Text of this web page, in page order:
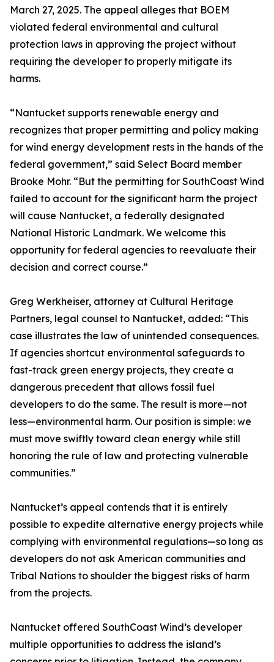
March 27, 2025. The appeal alleges that BOEM
violated federal environmental and cultural
protection laws in approving the project without
requiring the developer to properly mitigate its
harms.
“Nantucket supports renewable energy and
recognizes that proper permitting and policy making
for wind energy development rests in the hands of the
federal government,” said Select Board member
Brooke Mohr. “But the permitting for SouthCoast Wind
failed to account for the significant harm the project
will cause Nantucket, a federally designated
National Historic Landmark. We welcome this
opportunity for federal agencies to reevaluate their
decision and correct course.”
Greg Werkheiser, attorney at Cultural Heritage
Partners, legal counsel to Nantucket, added: “This
case illustrates the law of unintended consequences.
If agencies shortcut environmental safeguards to
fast-track green energy projects, they create a
dangerous precedent that allows fossil fuel
developers to do the same. The result is more—not
less—environmental harm. Our position is simple: we
must move swiftly toward clean energy while still
honoring the rule of law and protecting vulnerable
communities.”
Nantucket’s appeal contends that it is entirely
possible to expedite alternative energy projects while
complying with environmental regulations—so long as
developers do not ask American communities and
Tribal Nations to shoulder the biggest risks of harm
from the projects.
Nantucket offered SouthCoast Wind’s developer
multiple opportunities to address the island’s